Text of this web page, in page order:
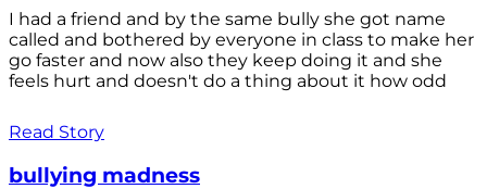
I had a friend and by the same bully she got name
called and bothered by everyone in class to make her
go faster and now also they keep doing it and she
feels hurt and doesn't do a thing about it how odd
Read Story
bullying madness